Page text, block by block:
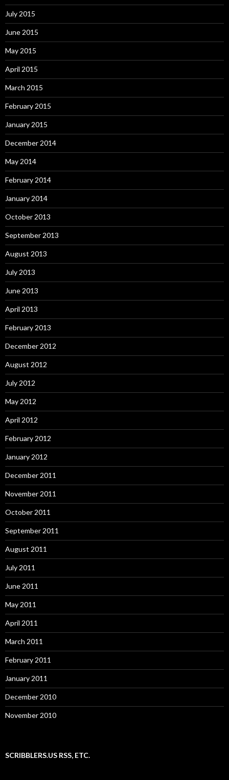
July 2015
June 2015
May 2015
April 2015
March 2015
February 2015
January 2015
December 2014
May 2014
February 2014
January 2014
October 2013
September 2013
August 2013
July 2013
June 2013
April 2013
February 2013
December 2012
August 2012
July 2012
May 2012
April 2012
February 2012
January 2012
December 2011
November 2011
October 2011
September 2011
August 2011
July 2011
June 2011
May 2011
April 2011
March 2011
February 2011
January 2011
December 2010
November 2010
SCRIBBLERS.US RSS, ETC.